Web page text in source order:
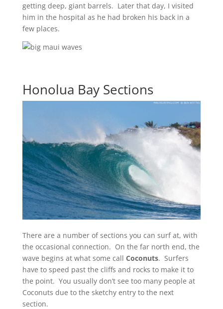
getting deep, giant barrels. Later that day, I visited
him in the hospital as he had broken his back in a
few places.
Honolua Bay Sections
There are a number of sections you can surf at, with
the occasional connection. On the far north end, the
wave begins at what some call Coconuts. Surfers
have to speed past the cliffs and rocks to make it to
the point. You usually don’t see too many people at
Coconuts due to the sketchy entry to the next
section.